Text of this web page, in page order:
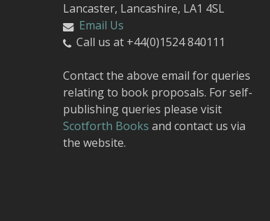
Lancaster, Lancashire, LA1 4SL
Email Us
Call us at +44(0)1524 840111
Contact the above email for queries
relating to book proposals. For self-
publishing queries please visit
Scotforth Books and contact us via
the website.